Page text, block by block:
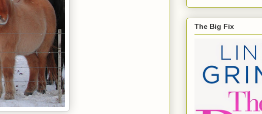
The Big Fix